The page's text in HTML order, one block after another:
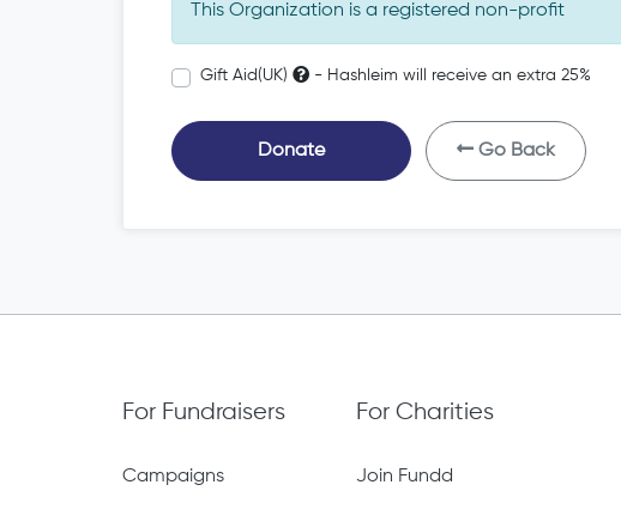
This Organization is a registered non-profit
Gift Aid(UK) - Hashleim will receive an extra 25%
Donate Go Back
For Fundraisers
Campaigns
For Charities
Join Fundd